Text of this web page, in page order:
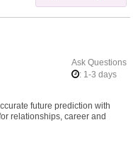
Ask Questions
: 1-3 days
future prediction with
relationships, career and